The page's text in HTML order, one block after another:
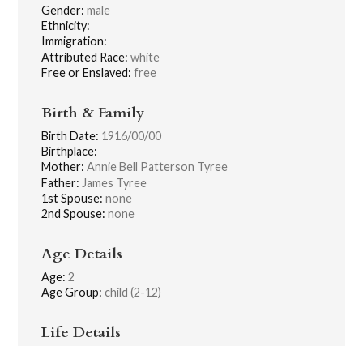
Gender: male
Ethnicity:
Immigration:
Attributed Race: white
Free or Enslaved: free
Birth & Family
Birth Date: 1916/00/00
Birthplace:
Mother: Annie Bell Patterson Tyree
Father: James Tyree
1st Spouse: none
2nd Spouse: none
Age Details
Age: 2
Age Group: child (2-12)
Life Details